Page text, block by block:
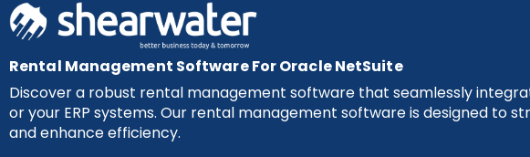
Rental Management Software For Oracle NetSuite
Discover a robust rental management software that seamlessly
or your ERP systems. Our rental management software is designed to
and enhance efficiency.